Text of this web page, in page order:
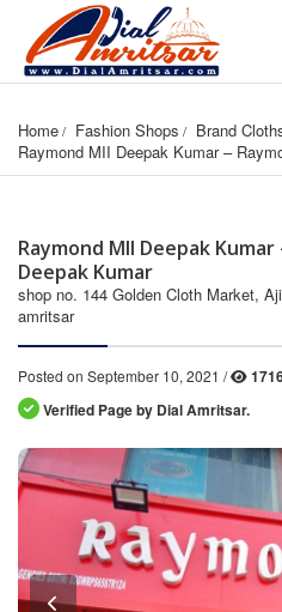
Home Fashion Shops
Brand
Raymond MII Deepak Kumar –
Raymond MII Deepak
Deepak Kumar
shop no. 144 Golden Cloth Market,
amritsar
Posted on September 10, 2021 /
Verified Page by Dial Amritsar.